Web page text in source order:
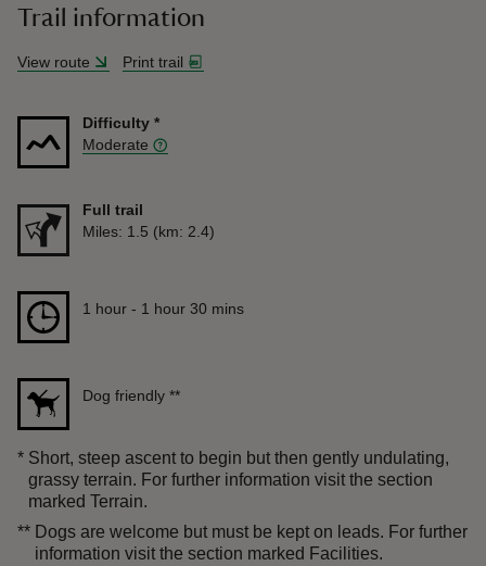
Trail information
View route Print trail
Difficulty *
Moderate
Full trail
Distance
Miles: 1.5 (km: 2.4)
Duration 1 hour to 1 hour 30 mins
1 hour - 1 hour 30 mins
Dog friendly **
* Short, steep ascent to begin but then gently undulating,
grassy terrain. For further information visit the section
marked Terrain.
** Dogs are welcome but must be kept on leads. For further
information visit the section marked Facilities.